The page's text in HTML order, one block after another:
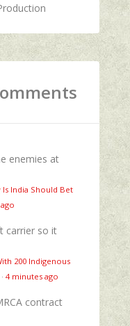
enemies at
Is India Should Bet
carrier so it
200 Indigenous
· 4 minutes ago
contract